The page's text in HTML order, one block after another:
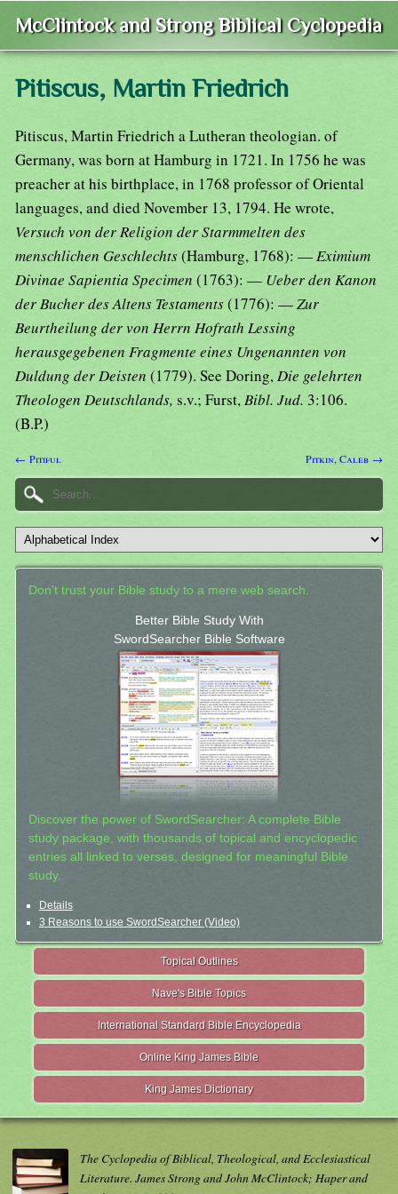
McClintock and Strong Biblical Cyclopedia
Pitiscus, Martin Friedrich
Pitiscus, Martin Friedrich a Lutheran theologian. of
Germany, was born at Hamburg in 1721. In 1756 he was
preacher at his birthplace, in 1768 professor of Oriental
languages, and died November 13, 1794. He wrote,
Versuch von der Religion der Starmmelten des
menschlichen Geschlechts(Hamburg, 1768): —Eximium
Divinae Sapientia Specimen (1763): — Ueber den Kanon
der Bucher des Altens Testaments(1776): —Zur
Beurtheilung der von Herrn Hofrath Lessing
herausgegebenen Fragmente eines Ungenannten von
Duldung der Deisten (1779). See Doring,Die gelehrten
Theologen Deutschlands, s.v.; Furst,Bibl. Jud. 3:106.
(B.P.)
← Pitiful Pitkin, Caleb →
Don't trust your Bible study to a mere web search.
Better Bible Study With
SwordSearcher Bible Software
Discover the power of SwordSearcher: A complete Bible
study package, with thousands of topical and encyclopedic
entries all linked to verses, designed for meaningful Bible
study.
Details
3 Reasons to use SwordSearcher (Video)
Topical Outlines
Nave's Bible Topics
International Standard Bible Encyclopedia
Online King James Bible
King James Dictionary
The Cyclopedia of Biblical, Theological, and Ecclesiastical
Literature. James Strong and John McClintock; Haper and